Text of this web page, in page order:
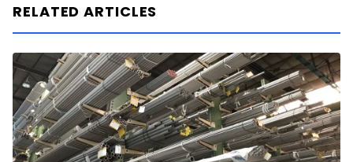
RELATED ARTICLES